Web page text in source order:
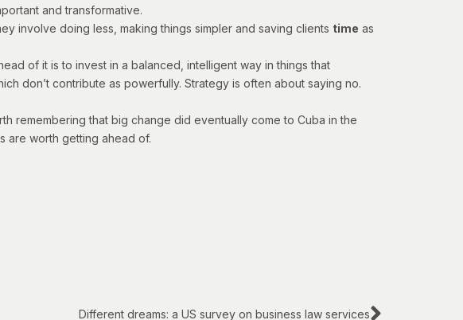
and transformative.
involve doing less, making things simpler and saving clients time as
of it is to invest in a balanced, intelligent way in things that
don’t contribute as powerfully. Strategy is often about saying no.
remembering that big change did eventually come to Cuba in the
are worth getting ahead of.
Different dreams: a US survey on business law services